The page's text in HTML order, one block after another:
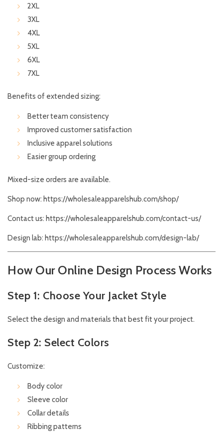
2XL
3XL
4XL
5XL
6XL
7XL
Benefits of extended sizing:
Better team consistency
Improved customer satisfaction
Inclusive apparel solutions
Easier group ordering
Mixed-size orders are available.
Shop now: https://wholesaleapparelshub.com/shop/
Contact us: https://wholesaleapparelshub.com/contact-us/
Design lab: https://wholesaleapparelshub.com/design-lab/
How Our Online Design Process Works
Step 1: Choose Your Jacket Style
Select the design and materials that best fit your project.
Step 2: Select Colors
Customize:
Body color
Sleeve color
Collar details
Ribbing patterns